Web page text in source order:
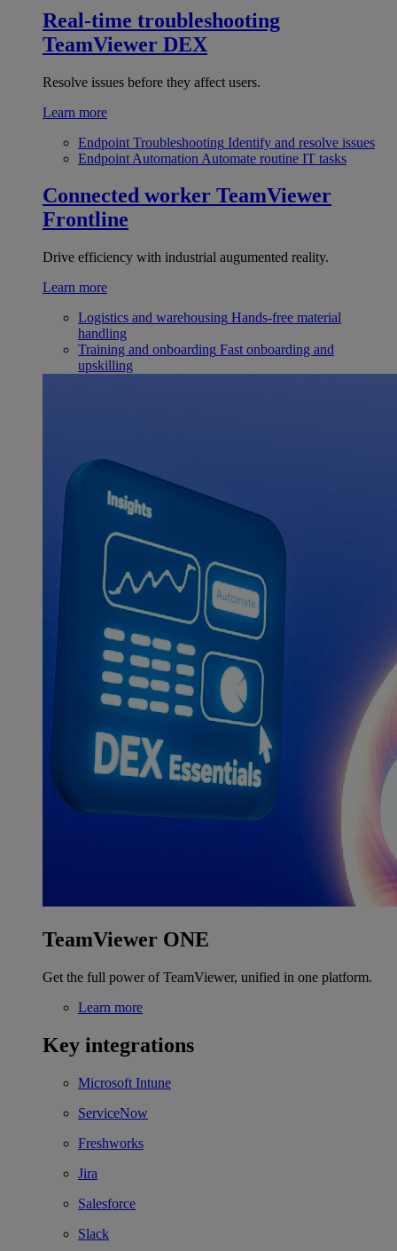
Real-time troubleshooting
TeamViewer DEX
Resolve issues before they affect users.
Learn more
Endpoint Troubleshooting Identify and resolve issues
Endpoint Automation Automate routine IT tasks
Connected worker TeamViewer
Frontline
Drive efficiency with industrial augumented reality.
Learn more
Logistics and warehousing Hands-free material
handling
Training and onboarding Fast onboarding and
upskilling
TeamViewer ONE
Get the full power of TeamViewer, unified in one platform.
Learn more
Key integrations
Microsoft Intune
ServiceNow
Freshworks
Jira
Salesforce
Slack